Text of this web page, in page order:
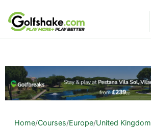
Skip to content
Home/Courses/Europe/United Kingdom